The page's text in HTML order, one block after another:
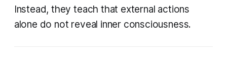
Instead, they teach that external actions
alone do not reveal inner consciousness.